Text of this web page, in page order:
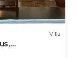
Villa